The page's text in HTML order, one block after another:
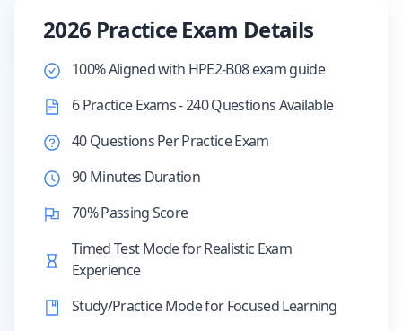
2026 Practice Exam Details
100% Aligned with HPE2-B08 exam guide
6 Practice Exams - 240 Questions Available
40 Questions Per Practice Exam
90 Minutes Duration
70% Passing Score
Timed Test Mode for Realistic Exam
Experience
Study/Practice Mode for Focused Learning